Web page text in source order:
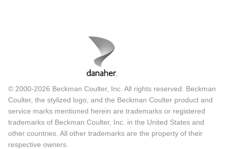
© 2000-2026 Beckman Coulter, Inc. All rights reserved. Beckman
Coulter, the stylized logo, and the Beckman Coulter product and
service marks mentioned herein are trademarks or registered
trademarks of Beckman Coulter, Inc. in the United States and
other countries. All other trademarks are the property of their
respective owners.